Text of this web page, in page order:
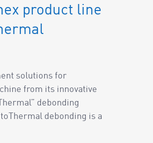
product line
solutions for
from its innovative
debonding
debonding is a